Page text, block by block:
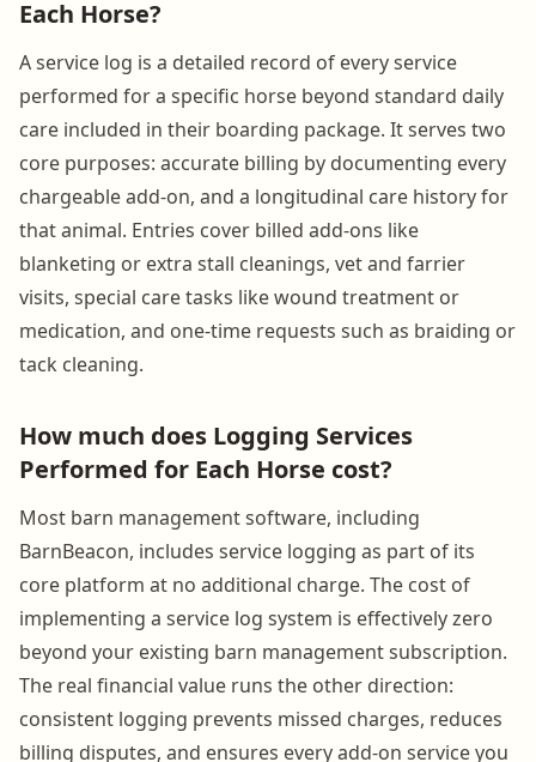
Each Horse?
A service log is a detailed record of every service
performed for a specific horse beyond standard daily
care included in their boarding package. It serves two
core purposes: accurate billing by documenting every
chargeable add-on, and a longitudinal care history for
that animal. Entries cover billed add-ons like
blanketing or extra stall cleanings, vet and farrier
visits, special care tasks like wound treatment or
medication, and one-time requests such as braiding or
tack cleaning.
How much does Logging Services
Performed for Each Horse cost?
Most barn management software, including
BarnBeacon, includes service logging as part of its
core platform at no additional charge. The cost of
implementing a service log system is effectively zero
beyond your existing barn management subscription.
The real financial value runs the other direction:
consistent logging prevents missed charges, reduces
billing disputes, and ensures every add-on service you